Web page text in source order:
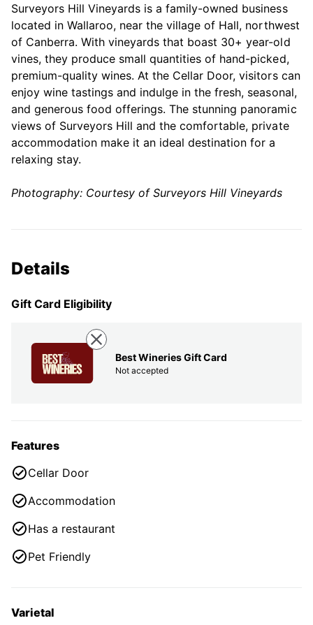
Surveyors Hill Vineyards is a family-owned business
located in Wallaroo, near the village of Hall, northwest
of Canberra. With vineyards that boast 30+ year-old
vines, they produce small quantities of hand-picked,
premium-quality wines. At the Cellar Door, visitors can
enjoy wine tastings and indulge in the fresh, seasonal,
and generous food offerings. The stunning panoramic
views of Surveyors Hill and the comfortable, private
accommodation make it an ideal destination for a
relaxing stay.
Photography: Courtesy of Surveyors Hill Vineyards
Details
Gift Card Eligibility
Best Wineries Gift Card
Not accepted
Features
Cellar Door
Accommodation
Has a restaurant
Pet Friendly
Varietal